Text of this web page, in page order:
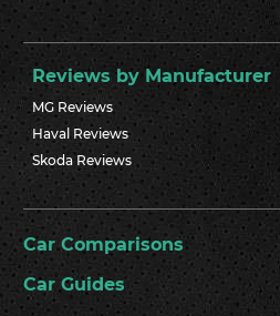
Reviews by Manufacturer
MG Reviews
Haval Reviews
Skoda Reviews
Car Comparisons
Car Guides